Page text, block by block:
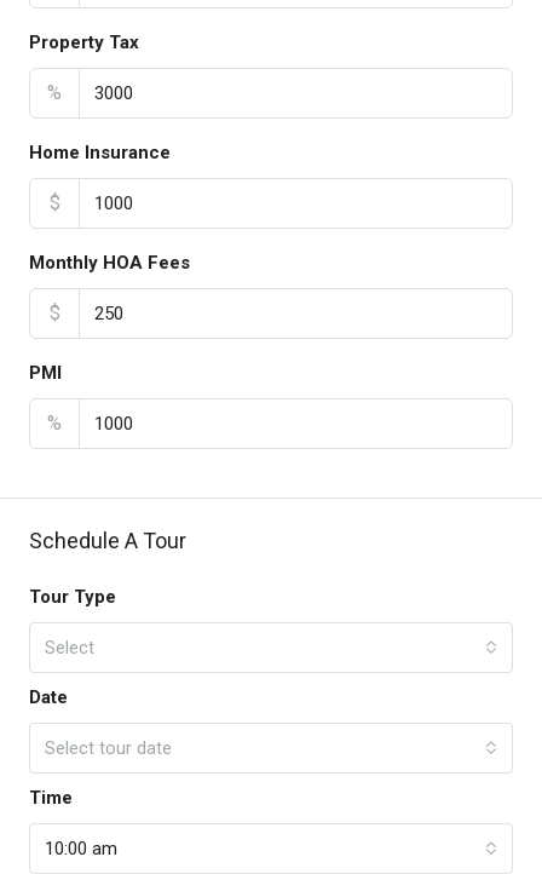
Property Tax
%
Home Insurance
$
Monthly HOA Fees
$
PMI
%
Schedule A Tour
Tour Type
Select
Date
Select tour date
Time
10:00 am